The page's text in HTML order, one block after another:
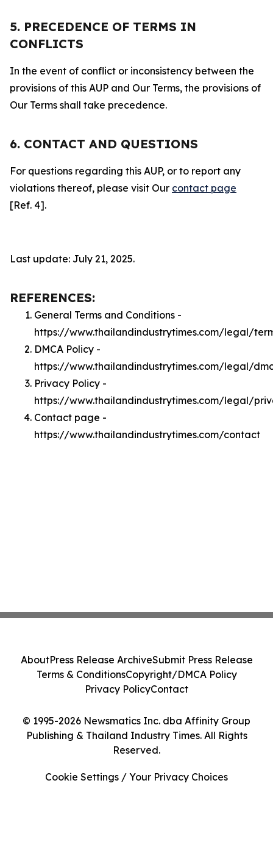
5. PRECEDENCE OF TERMS IN
CONFLICTS
In the event of conflict or inconsistency between the
provisions of this AUP and Our Terms, the provisions of
Our Terms shall take precedence.
6. CONTACT AND QUESTIONS
For questions regarding this AUP, or to report any
violations thereof, please visit Our contact page
[Ref. 4].
Last update: July 21, 2025.
REFERENCES:
General Terms and Conditions -
https://www.thailandindustrytimes.com/legal/
DMCA Policy -
https://www.thailandindustrytimes.com/legal/
Privacy Policy -
https://www.thailandindustrytimes.com/legal/
Contact page -
https://www.thailandindustrytimes.com/contact
© 1995-2026 Newsmatics Inc. dba Affinity Group
Publishing & Thailand Industry Times. All Rights
Reserved.
AboutPress Release ArchiveSubmit Press Release
Terms & ConditionsCopyright/DMCA Policy
Privacy PolicyContact
Cookie Settings / Your Privacy Choices